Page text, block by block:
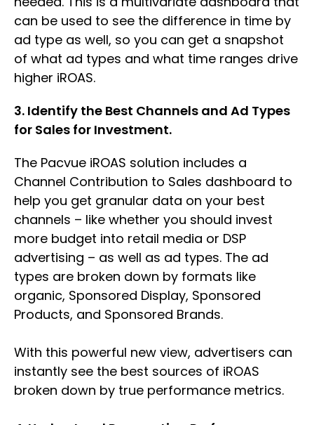
can be used to see the difference in time by
ad type as well, so you can get a snapshot
of what ad types and what time ranges drive
higher iROAS.
3. Identify the Best Channels and Ad Types
for Sales for Investment.
The Pacvue iROAS solution includes a
Channel Contribution to Sales dashboard to
help you get granular data on your best
channels – like whether you should invest
more budget into retail media or DSP
advertising – as well as ad types. The ad
types are broken down by formats like
organic, Sponsored Display, Sponsored
Products, and Sponsored Brands.
With this powerful new view, advertisers can
instantly see the best sources of iROAS
broken down by true performance metrics.